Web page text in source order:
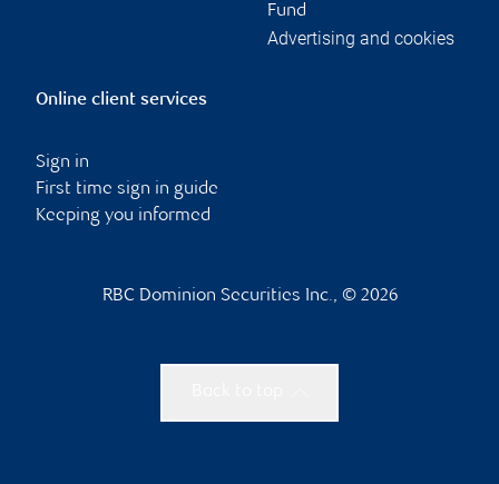
Fund
Advertising and cookies
Online client services
Sign in
First time sign in guide
Keeping you informed
RBC Dominion Securities Inc., © 2026